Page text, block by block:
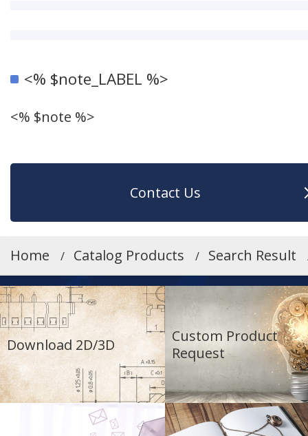
Home Catalog Products Search Result
<% $note_LABEL %>
<% $note %>
Contact Us
Download 2D/3D
Custom Product
Request